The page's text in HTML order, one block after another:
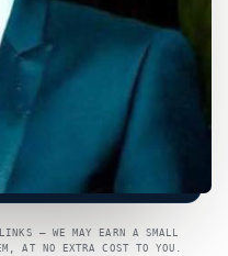
— WE MAY EARN A SMALL
AT NO EXTRA COST TO YOU.